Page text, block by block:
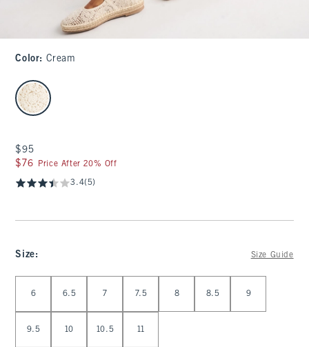
Color: Cream
select color
$95
$95
$76
$76 Price After 20% Off
3.4(5)
Size: Size Guide
6 6.5 7 7.5 8 8.5 9
9.5 10 10.5 11